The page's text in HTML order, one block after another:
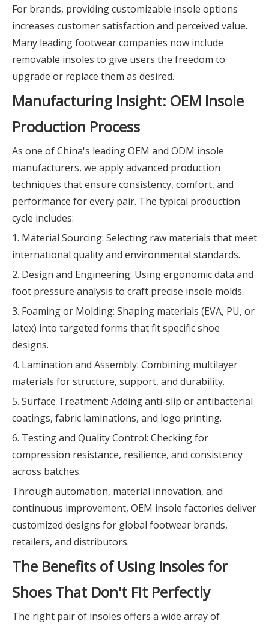
For brands, providing customizable insole options
increases customer satisfaction and perceived value.
Many leading footwear companies now include
removable insoles to give users the freedom to
upgrade or replace them as desired.
Manufacturing Insight: OEM Insole
Production Process
As one of China's leading OEM and ODM insole
manufacturers, we apply advanced production
techniques that ensure consistency, comfort, and
performance for every pair. The typical production
cycle includes:
1. Material Sourcing: Selecting raw materials that meet
international quality and environmental standards.
2. Design and Engineering: Using ergonomic data and
foot pressure analysis to craft precise insole molds.
3. Foaming or Molding: Shaping materials (EVA, PU, or
latex) into targeted forms that fit specific shoe
designs.
4. Lamination and Assembly: Combining multilayer
materials for structure, support, and durability.
5. Surface Treatment: Adding anti-slip or antibacterial
coatings, fabric laminations, and logo printing.
6. Testing and Quality Control: Checking for
compression resistance, resilience, and consistency
across batches.
Through automation, material innovation, and
continuous improvement, OEM insole factories deliver
customized designs for global footwear brands,
retailers, and distributors.
The Benefits of Using Insoles for
Shoes That Don't Fit Perfectly
The right pair of insoles offers a wide array of